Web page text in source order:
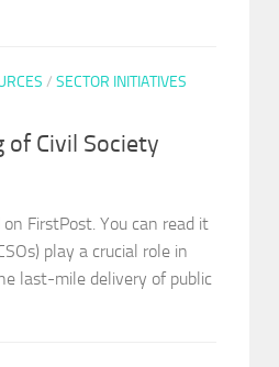
/ SECTOR INITIATIVES
Civil Society
FirstPost. You can read it
play a crucial role in
last-mile delivery of public